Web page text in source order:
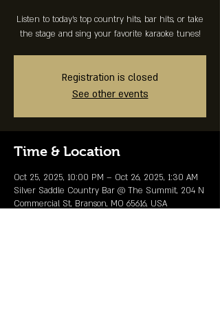
Listen to today's top country hits, bar hits, or take
the stage and sing your favorite karaoke tunes!
Registration is closed
See other events
Time & Location
Oct 25, 2025, 10:00 PM – Oct 26, 2025, 1:30 AM
Silver Saddle Country Bar @ The Summit, 204 N
Commercial St, Branson, MO 65616, USA